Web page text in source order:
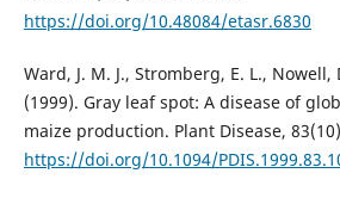
https://doi.org/10.48084/etasr.6830
Ward, J. M. J., Stromberg, E. L., Nowell,
(1999). Gray leaf spot: A disease of
maize production. Plant Disease,
https://doi.org/10.1094/